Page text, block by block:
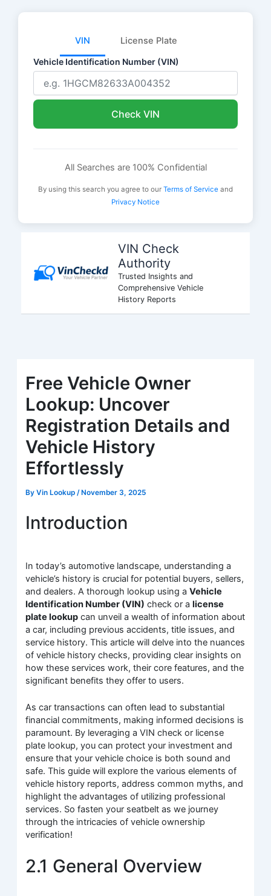
VIN License Plate
Vehicle Identification Number (VIN)
Check VIN
All Searches are 100% Confidential
By using this search you agree to our Terms of Service and
Privacy Notice
VIN Check
Authority
Trusted Insights and
Comprehensive Vehicle
History Reports
Free Vehicle Owner
Lookup: Uncover
Registration Details and
Vehicle History
Effortlessly
ByVin Lookup /November 3, 2025
Introduction
In today’s automotive landscape, understanding a
vehicle’s history is crucial for potential buyers, sellers,
and dealers. A thorough lookup using aVehicle
Identification Number (VIN) check or alicense
plate lookup can unveil a wealth of information about
a car, including previous accidents, title issues, and
service history. This article will delve into the nuances
of vehicle history checks, providing clear insights on
how these services work, their core features, and the
significant benefits they offer to users.
As car transactions can often lead to substantial
financial commitments, making informed decisions is
paramount. By leveraging a VIN check or license
plate lookup, you can protect your investment and
ensure that your vehicle choice is both sound and
safe. This guide will explore the various elements of
vehicle history reports, address common myths, and
highlight the advantages of utilizing professional
services. So fasten your seatbelt as we journey
through the intricacies of vehicle ownership
verification!
2.1 General Overview